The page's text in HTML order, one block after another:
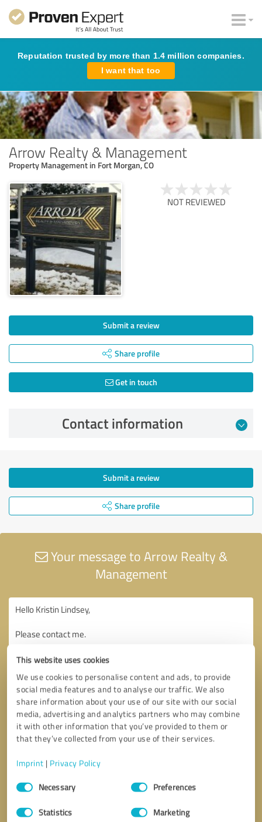
This website uses cookies
We use cookies to personalise content and ads, to provide
social media features and to analyse our traffic. We also
share information about your use of our site with our social
media, advertising and analytics partners who may combine
it with other information that you’ve provided to them or
that they’ve collected from your use of their services.
Imprint | Privacy Policy
Consent
SelectionNecessary Preferences
Statistics Marketing
Reputation trusted by more than 1.4 million companies.
I want that too
Arrow Realty & Management
Property Management in Fort Morgan, CO
NOT REVIEWED
Submit a review
Share profile
Get in touch
Contact information
Submit a review
Share profile
Your message to Arrow Realty &
Management